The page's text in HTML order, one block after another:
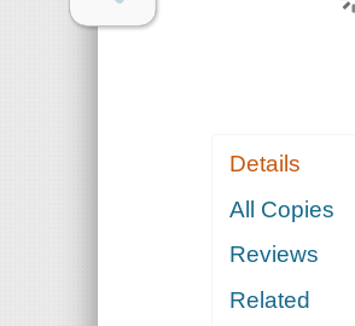
Details
All Copies
Reviews
Related